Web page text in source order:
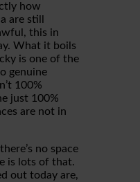
how
are still
this in
What it boils
is one of the
genuine
100%
just 100%
are not in
no space
is lots of that.
out today are,